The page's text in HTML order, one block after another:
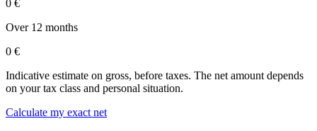
0 €
Over 12 months
0 €
Indicative estimate on gross, before taxes. The net amount depends
on your tax class and personal situation.
Calculate my exact net